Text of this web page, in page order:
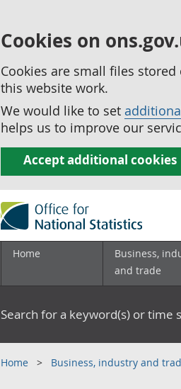
Cookies on
Cookies are small files
this website work.
We would like to set
helps us to improve our
Accept additional cookies
Home
Business,
and trade
Search for a keyword(s) or time
Home Business, industry and